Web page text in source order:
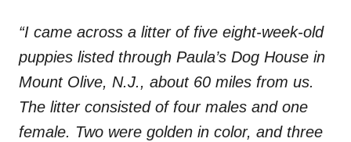
“I came across a litter of five eight-week-old
puppies listed through Paula’s Dog House in
Mount Olive, N.J., about 60 miles from us.
The litter consisted of four males and one
female. Two were golden in color, and three